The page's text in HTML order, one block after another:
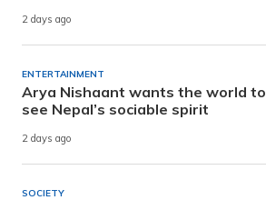
2 days ago
ENTERTAINMENT
Arya Nishaant wants the world to
see Nepal’s sociable spirit
2 days ago
SOCIETY